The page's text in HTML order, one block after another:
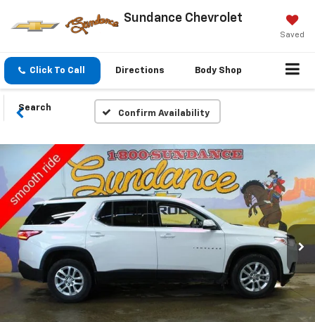
Sundance Chevrolet
Saved
Click To Call Directions Body Shop
Search
Confirm Availability